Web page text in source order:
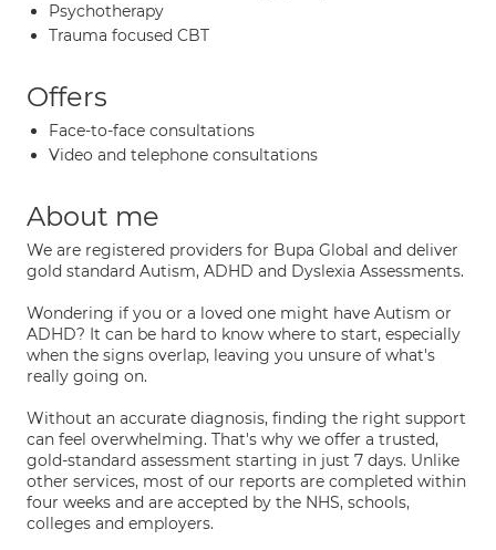
Psychotherapy
Trauma focused CBT
Offers
Face-to-face consultations
Video and telephone consultations
About me
We are registered providers for Bupa Global and deliver
gold standard Autism, ADHD and Dyslexia Assessments.
Wondering if you or a loved one might have Autism or
ADHD? It can be hard to know where to start, especially
when the signs overlap, leaving you unsure of what's
really going on.
Without an accurate diagnosis, finding the right support
can feel overwhelming. That's why we offer a trusted,
gold-standard assessment starting in just 7 days. Unlike
other services, most of our reports are completed within
four weeks and are accepted by the NHS, schools,
colleges and employers.